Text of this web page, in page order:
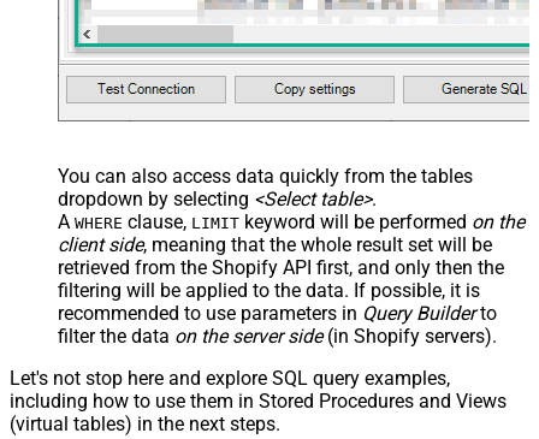
You can also access data quickly from the tables
dropdown by selecting <Select table>.
A WHERE clause, LIMIT keyword will be performed on the
client side, meaning that the whole result set will be
retrieved from the Shopify API first, and only then the
filtering will be applied to the data. If possible, it is
recommended to use parameters in Query Builderto
filter the data on the server side(in Shopify servers).
Let's not stop here and explore SQL query examples,
including how to use them in Stored Procedures and Views
(virtual tables) in the next steps.